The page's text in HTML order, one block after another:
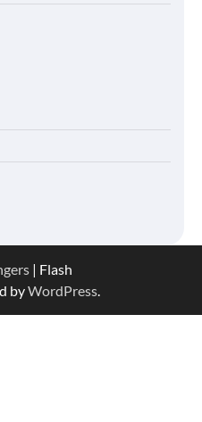
| Flash
byWordPress.